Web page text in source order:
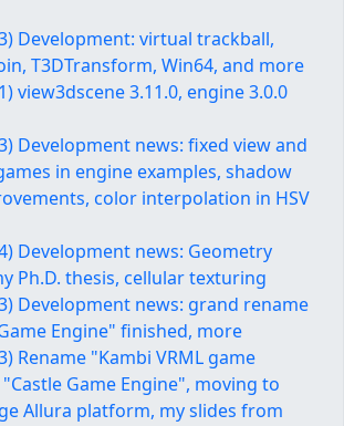
Development: virtual trackball,
T3DTransform, Win64, and more
view3dscene 3.11.0, engine 3.0.0
Development news: fixed view and
in engine examples, shadow
color interpolation in HSV
Development news: Geometry
Ph.D. thesis, cellular texturing
Development news: grand rename
Engine" finished, more
Rename "Kambi VRML game
Game Engine", moving to
Allura platform, my slides from